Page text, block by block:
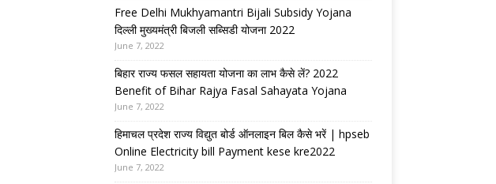
Free Delhi Mukhyamantri Bijali Subsidy Yojana
दिल्ली मुख्यमंत्री बिजली सब्सिडी योजना 2022
June 7, 2022
बिहार राज्य फसल सहायता योजना का लाभ कैसे लें? 2022
Benefit of Bihar Rajya Fasal Sahayata Yojana
June 7, 2022
हिमाचल प्रदेश राज्य विद्युत बोर्ड ऑनलाइन बिल कैसे भरें | hpseb
Online Electricity bill Payment kese kre2022
June 7, 2022